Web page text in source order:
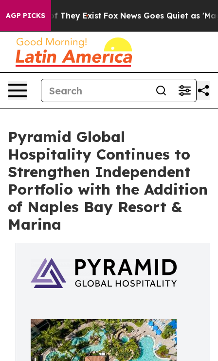
AGP PICKS
no Proof They Exist Fox News Goes Quiet as 'Maga
Pyramid Global
Hospitality Continues to
Strengthen Independent
Portfolio with the Addition
of Naples Bay Resort &
Marina